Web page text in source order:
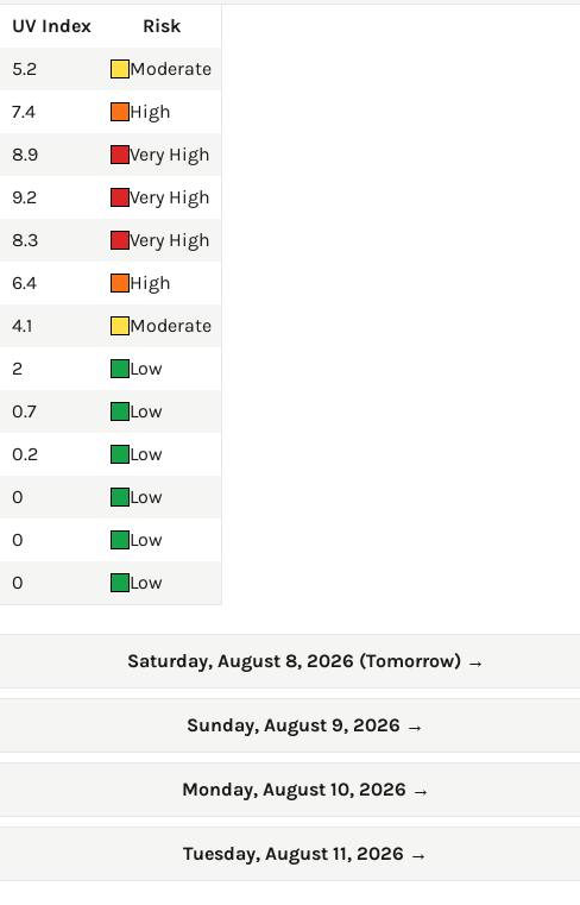
UV Index
Risk
5.2
Moderate
7.4
High
8.9
Very High
9.2
Very High
8.3
Very High
6.4
High
4.1
Moderate
2
Low
0.7
Low
0.2
Low
0
Low
0
Low
0 Low
Saturday, August 8, 2026 (Tomorrow) →
Sunday, August 9, 2026 →
Monday, August 10, 2026 →
Tuesday, August 11, 2026 →